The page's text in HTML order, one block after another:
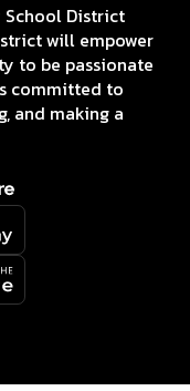
District
will empower
to be passionate
committed to
and making a